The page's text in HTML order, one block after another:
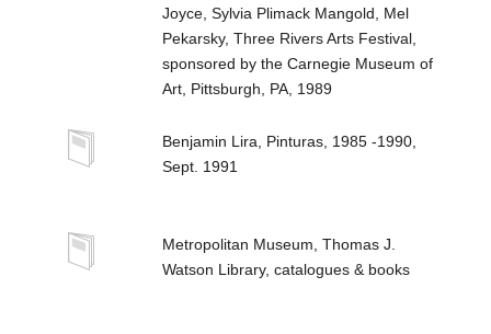
Joyce, Sylvia Plimack Mangold, Mel
Pekarsky, Three Rivers Arts Festival,
sponsored by the Carnegie Museum of
Art, Pittsburgh, PA, 1989
Benjamin Lira, Pinturas, 1985 -1990,
Sept. 1991
Metropolitan Museum, Thomas J.
Watson Library, catalogues & books